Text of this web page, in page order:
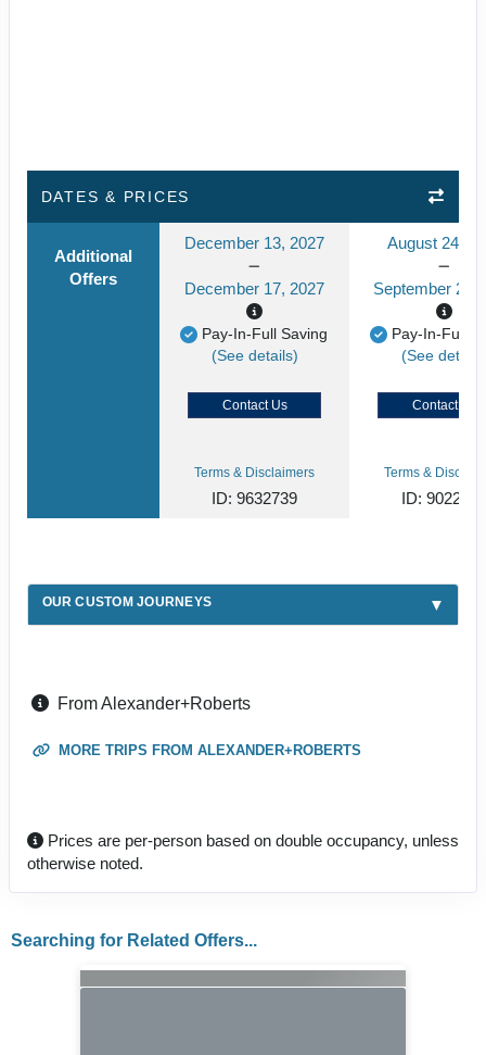
DATES & PRICES
Additional
Offers
December 13, 2027
December 17, 2027
Pay-In-Full Saving
(See details)
August 24,
September 24,
Pay-In-Full
(See
Contact Us Contact Us
Terms & Disclaimers
ID: 9632739
Terms &
ID: 9022681
OUR CUSTOM JOURNEYS
From Alexander+Roberts
MORE TRIPS FROM ALEXANDER+ROBERTS
Prices are per-person based on double occupancy, unless
otherwise noted.
Searching for Related Offers...